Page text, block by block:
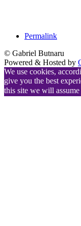
Permalink
© Gabriel Butnaru
Powered & Hosted by
We use cookies,
give you the best
this site we will